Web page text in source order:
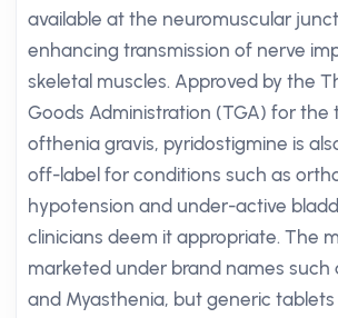
available at the neuromuscular
enhancing transmission of nerve
skeletal muscles. Approved by the
Goods Administration (TGA) for
ofthenia gravis, pyridostigmine is
off-label for conditions such as
hypotension and under-active
clinicians deem it appropriate. The
marketed under brand names such
and Myasthenia, but generic